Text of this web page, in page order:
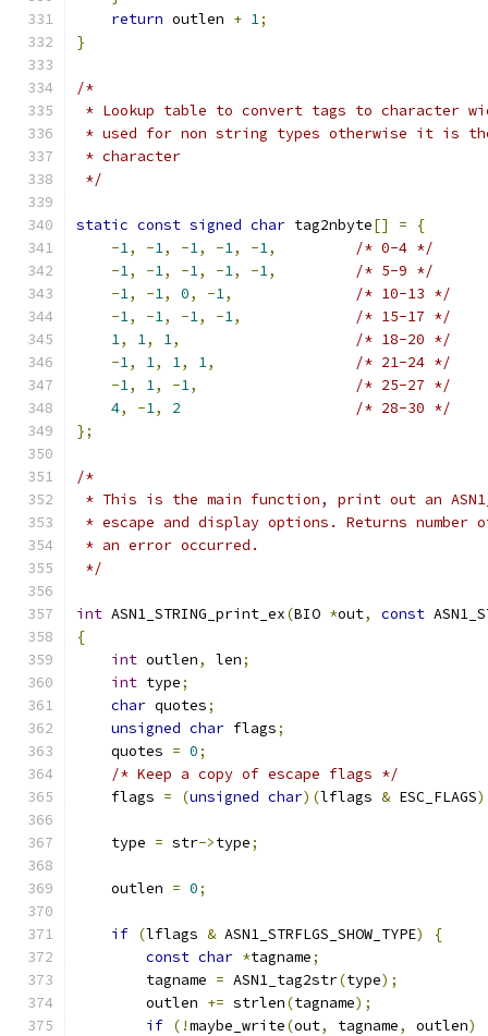
return outlen + 1;
}
/*
* Lookup table to convert tags to character
* used for non string types otherwise it is
* character
*/
static const signed char tag2nbyte[] =
{
-1, -1, -1, -1, -1,
/* 0-4 */
-1, -1, -1, -1, -1,
/* 5-9 */
-1, -1, 0, -1,
/* 10-13 */
-1, -1, -1, -1,
/* 15-17 */
1, 1, 1,
/* 18-20 */
-1, 1, 1, 1,
/* 21-24 */
-1, 1, -1,
/* 25-27 */
4, -1, 2
/* 28-30 */
};
/*
* This is the main function, print out an
* escape and display options. Returns
* an error occurred.
*/
int ASN1_STRING_print_ex(BIO *out, const
{
int outlen, len;
int type;
char quotes;
unsigned char flags;
    quotes
= 0;
/* Keep a copy of escape flags */
    flags
= (unsigned char)(lflags & ESC_FLAGS
    type
= str->type;
    outlen
= 0;
if (lflags & ASN1_STRFLGS_SHOW_TYPE)
{
const char *tagname;
        tagname
= ASN1_tag2str(type);
        outlen
+= strlen(tagname);
if (!maybe_write(out, tagname, outlen)